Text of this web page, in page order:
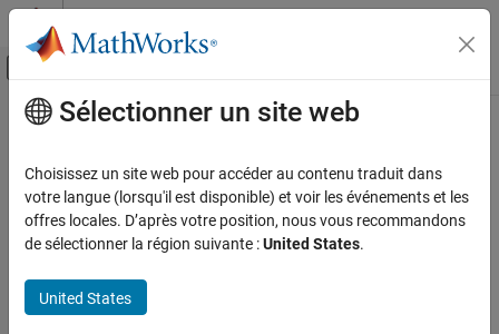
Passer au contenu
Activer/désactiver l'affichage du menu
Accueil de la documentation
Data Import and Export
Hardware and Network Communication
Parrot Drones
Contenu principal
moveright
MoveParrotdrone right
collapse all in page
moveright(parrotObj)
Sélectionner un site web
Choisissez un site web pour accéder au contenu traduit dans
votre langue (lorsqu'il est disponible) et voir les événements et les
offres locales. D’après votre position, nous vous recommandons
de sélectionner la région suivante :United States.
United States